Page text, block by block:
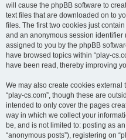
will cause the phpBB software to
text files that are downloaded on to
files. The first two cookies just
and an anonymous session identifier
assigned to you by the phpBB
have browsed topics within “play-
have been read, thereby improving
We may also create cookies
“play-cs.com”, though these are
intended to only cover the pages
way in which we collect your
be, and is not limited to: posting as
“anonymous posts”), registering on